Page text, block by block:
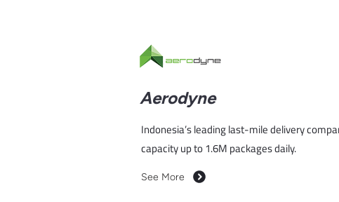
Aerodyne
Indonesia’s leading last-mile delivery
capacity up to 1.6M packages daily.
See More